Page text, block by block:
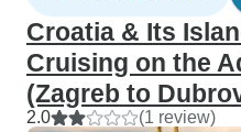
Croatia & Its
Cruising on the
(Zagreb to
2.0 (1 review)